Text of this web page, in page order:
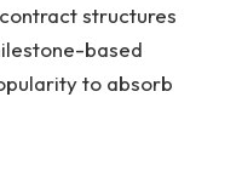
structures
based
to absorb